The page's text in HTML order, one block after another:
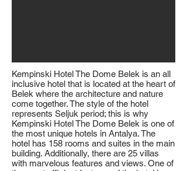
Kempinski Hotel The Dome Belek is an all
inclusive hotel that is located at the heart of
Belek where the architecture and nature
come together. The style of the hotel
represents Seljuk period; this is why
Kempinski Hotel The Dome Belek is one of
the most unique hotels in Antalya. The
hotel has 158 rooms and suites in the main
building. Additionally, there are 25 villas
with marvelous features and views. One of